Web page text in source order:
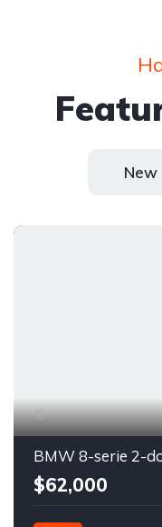
New
BMW 8-serie 2-
$62,000